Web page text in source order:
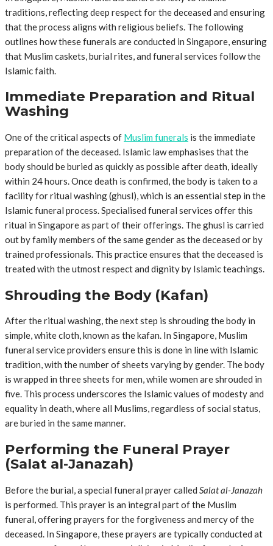
traditions, reflecting deep respect for the deceased and ensuring
that the process aligns with religious beliefs. The following
outlines how these funerals are conducted in Singapore, ensuring
that Muslim caskets, burial rites, and funeral services follow the
Islamic faith.
Immediate Preparation and Ritual
Washing
One of the critical aspects of Muslim funerals is the immediate
preparation of the deceased. Islamic law emphasises that the
body should be buried as quickly as possible after death, ideally
within 24 hours. Once death is confirmed, the body is taken to a
facility for ritual washing (ghusl), which is an essential step in the
Islamic funeral process. Specialised funeral services offer this
ritual in Singapore as part of their offerings. The ghusl is carried
out by family members of the same gender as the deceased or by
trained professionals. This practice ensures that the deceased is
treated with the utmost respect and dignity by Islamic teachings.
Shrouding the Body (Kafan)
After the ritual washing, the next step is shrouding the body in
simple, white cloth, known as the kafan. In Singapore, Muslim
funeral service providers ensure this is done in line with Islamic
tradition, with the number of sheets varying by gender. The body
is wrapped in three sheets for men, while women are shrouded in
five. This process underscores the Islamic values of modesty and
equality in death, where all Muslims, regardless of social status,
are buried in the same manner.
Performing the Funeral Prayer
(Salat al-Janazah)
Before the burial, a special funeral prayer called Salat al-Janazah
is performed. This prayer is an integral part of the Muslim
funeral, offering prayers for the forgiveness and mercy of the
deceased. In Singapore, these prayers are typically conducted at